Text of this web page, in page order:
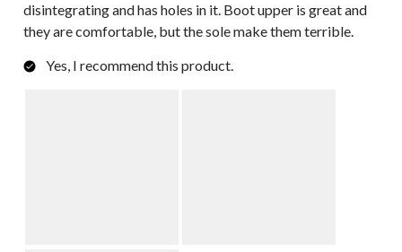
disintegrating and has holes in it. Boot upper is great and
they are comfortable, but the sole make them terrible.
Yes, I recommend this product.